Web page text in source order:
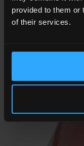
provided to them or
of their services.
NOTES AND
Internal core diametre
Kemafoil® is a